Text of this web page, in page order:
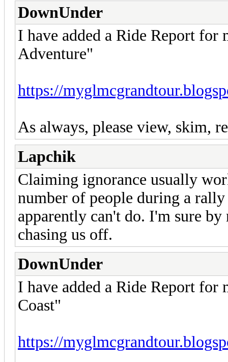
DownUnder
I have added a Ride Report for
Adventure"
https://
As always, please view, skim,
Lapchik
Claiming ignorance usually
number of people during a
apparently can't do. I'm sure
chasing us off.
DownUnder
I have added a Ride Report for
Coast"
https://